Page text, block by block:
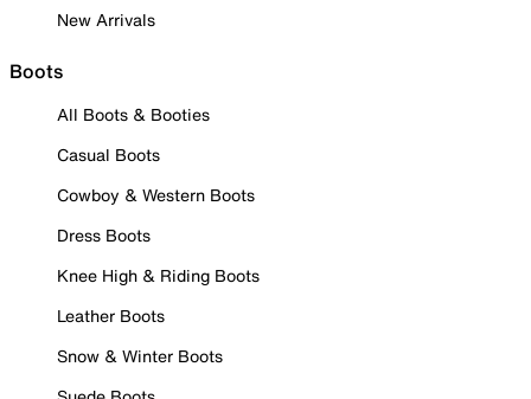
New Arrivals
Boots
All Boots & Booties
Casual Boots
Cowboy & Western Boots
Dress Boots
Knee High & Riding Boots
Leather Boots
Snow & Winter Boots